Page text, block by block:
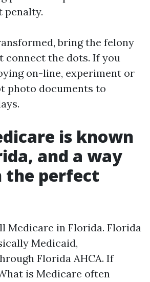
penalty.
bring the felony
connect the dots. If you
on-line, experiment or
photo documents to
is known
and a way
perfect
Medicare in Florida. Florida
Medicaid,
Florida AHCA. If
is Medicare often